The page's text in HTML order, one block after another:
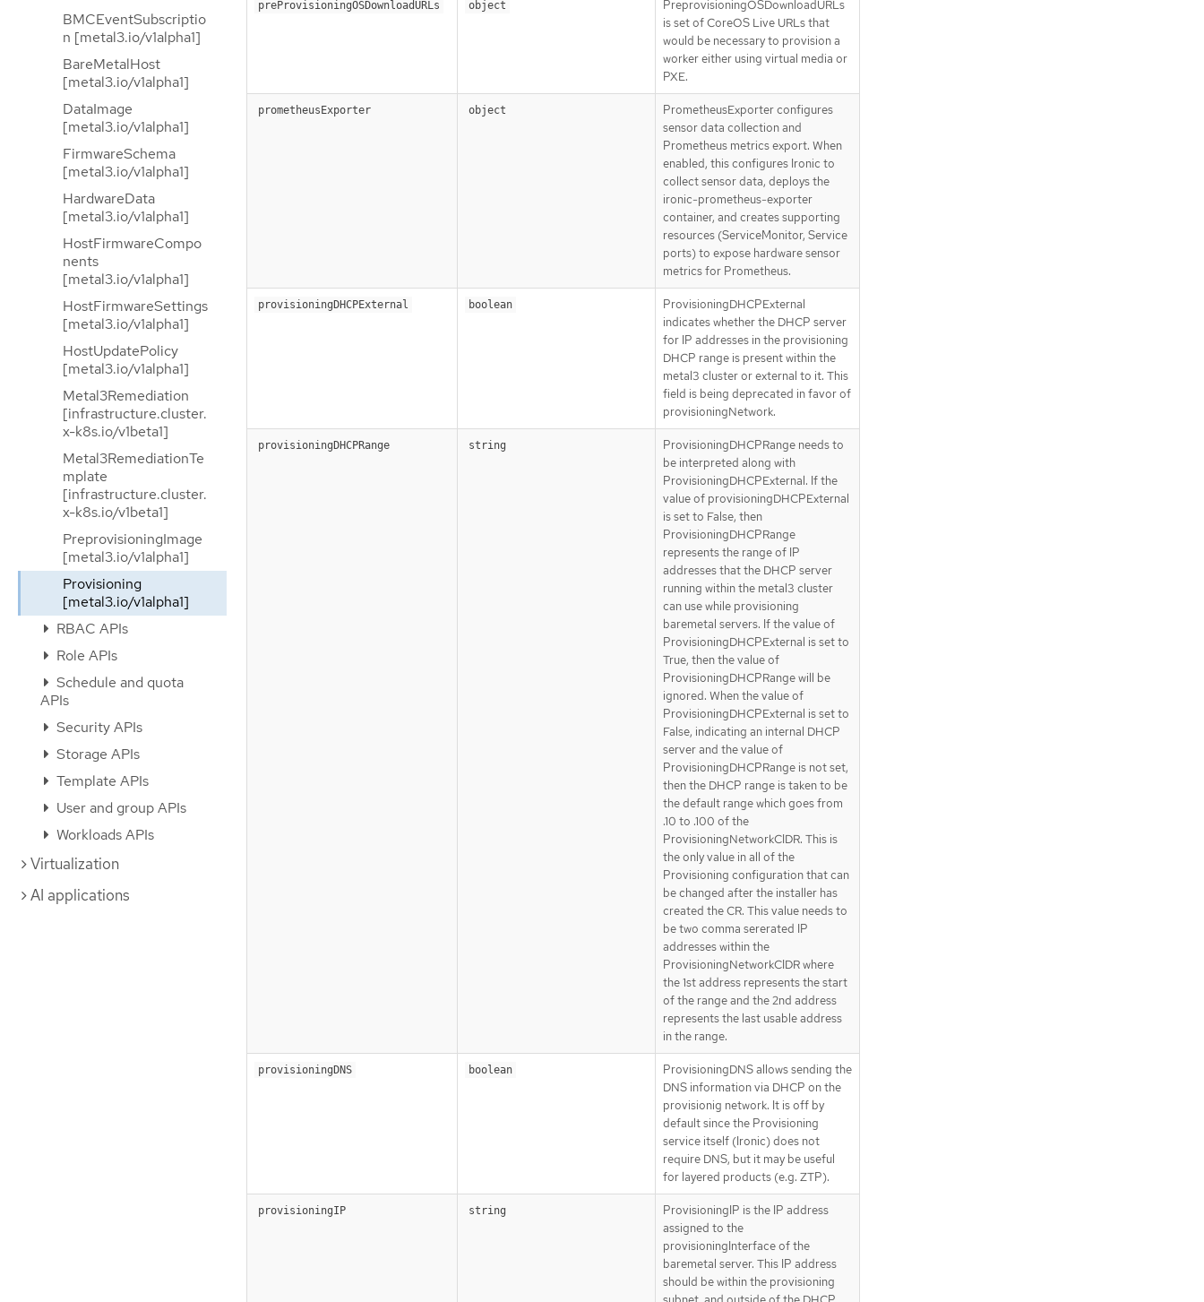
BMCEventSubscriptio
n [metal3.io/v1alpha1]
BareMetalHost
[metal3.io/v1alpha1]
DataImage
[metal3.io/v1alpha1]
FirmwareSchema
[metal3.io/v1alpha1]
HardwareData
[metal3.io/v1alpha1]
HostFirmwareCompo
nents
[metal3.io/v1alpha1]
HostFirmwareSettings
[metal3.io/v1alpha1]
HostUpdatePolicy
[metal3.io/v1alpha1]
Metal3Remediation
[infrastructure.cluster.
x-k8s.io/v1beta1]
Metal3RemediationTe
mplate
[infrastructure.cluster.
x-k8s.io/v1beta1]
PreprovisioningImage
[metal3.io/v1alpha1]
Provisioning
[metal3.io/v1alpha1]
RBAC APIs
Role APIs
Schedule and quota
APIs
Security APIs
Storage APIs
Template APIs
User and group APIs
Workloads APIs
Virtualization
AI applications
preProvisioningOSDownloadURLs object
PreprovisioningOSDownloadURLs
is set of CoreOS Live URLs that
would be necessary to provision a
worker either using virtual media or
PXE.
prometheusExporter object
PrometheusExporter configures
sensor data collection and
Prometheus metrics export. When
enabled, this configures Ironic to
collect sensor data, deploys the
ironic-prometheus-exporter
container, and creates supporting
resources (ServiceMonitor, Service
ports) to expose hardware sensor
metrics for Prometheus.
provisioningDHCPExternal boolean
ProvisioningDHCPExternal
indicates whether the DHCP server
for IP addresses in the provisioning
DHCP range is present within the
metal3 cluster or external to it. This
field is being deprecated in favor of
provisioningNetwork.
provisioningDHCPRange string
ProvisioningDHCPRange needs to
be interpreted along with
ProvisioningDHCPExternal. If the
value of provisioningDHCPExternal
is set to False, then
ProvisioningDHCPRange
represents the range of IP
addresses that the DHCP server
running within the metal3 cluster
can use while provisioning
baremetal servers. If the value of
ProvisioningDHCPExternal is set to
True, then the value of
ProvisioningDHCPRange will be
ignored. When the value of
ProvisioningDHCPExternal is set to
False, indicating an internal DHCP
server and the value of
ProvisioningDHCPRange is not set,
then the DHCP range is taken to be
the default range which goes from
.10 to .100 of the
ProvisioningNetworkCIDR. This is
the only value in all of the
Provisioning configuration that can
be changed after the installer has
created the CR. This value needs to
be two comma sererated IP
addresses within the
ProvisioningNetworkCIDR where
the 1st address represents the start
of the range and the 2nd address
represents the last usable address
in the range.
provisioningDNS boolean
ProvisioningDNS allows sending the
DNS information via DHCP on the
provisionig network. It is off by
default since the Provisioning
service itself (Ironic) does not
require DNS, but it may be useful
for layered products (e.g. ZTP).
provisioningIP string
ProvisioningIP is the IP address
assigned to the
provisioningInterface of the
baremetal server. This IP address
should be within the provisioning